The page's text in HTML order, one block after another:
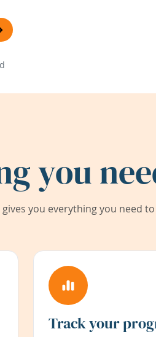
you
you everything you need
Track your